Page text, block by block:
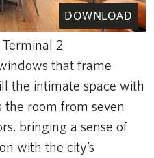
DOWNLOAD
2
that frame
the intimate space with
room from seven
bringing a sense of
with the city’s